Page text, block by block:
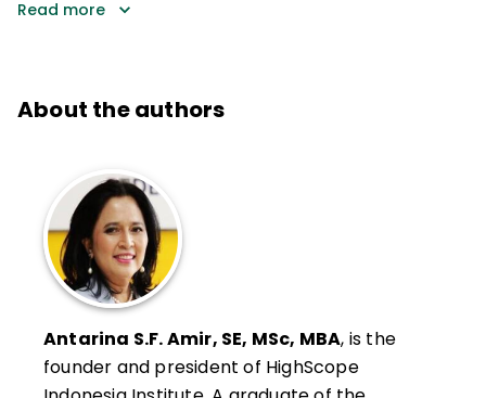
Read more
About the authors
Antarina S.F. Amir, SE, MSc, MBA, is the
founder and president of HighScope